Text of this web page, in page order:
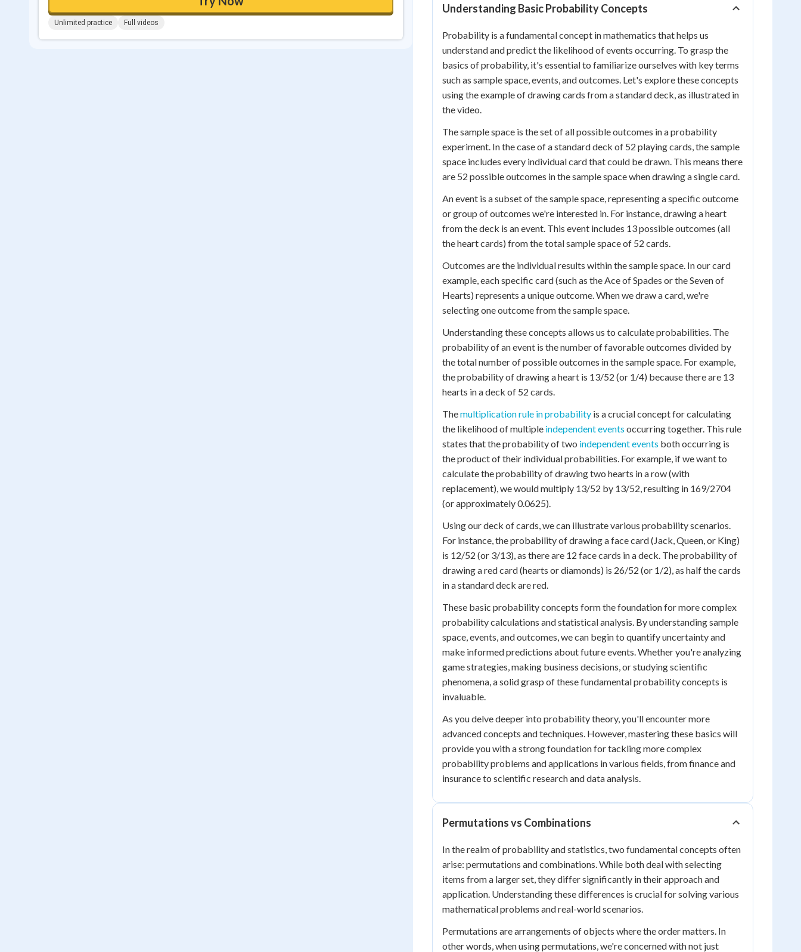
Unlimited practice Full videos
Understanding Basic Probability Concepts
Probability is a fundamental concept in mathematics that helps us
understand and predict the likelihood of events occurring. To grasp the
basics of probability, it's essential to familiarize ourselves with key terms
such as sample space, events, and outcomes. Let's explore these concepts
using the example of drawing cards from a standard deck, as illustrated in
the video.
The sample space is the set of all possible outcomes in a probability
experiment. In the case of a standard deck of 52 playing cards, the sample
space includes every individual card that could be drawn. This means there
are 52 possible outcomes in the sample space when drawing a single card.
An event is a subset of the sample space, representing a specific outcome
or group of outcomes we're interested in. For instance, drawing a heart
from the deck is an event. This event includes 13 possible outcomes (all
the heart cards) from the total sample space of 52 cards.
Outcomes are the individual results within the sample space. In our card
example, each specific card (such as the Ace of Spades or the Seven of
Hearts) represents a unique outcome. When we draw a card, we're
selecting one outcome from the sample space.
Understanding these concepts allows us to calculate probabilities. The
probability of an event is the number of favorable outcomes divided by
the total number of possible outcomes in the sample space. For example,
the probability of drawing a heart is 13/52 (or 1/4) because there are 13
hearts in a deck of 52 cards.
Themultiplication rule in probability is a crucial concept for calculating
the likelihood of multiple independent events occurring together. This rule
states that the probability of two independent events both occurring is
the product of their individual probabilities. For example, if we want to
calculate the probability of drawing two hearts in a row (with
replacement), we would multiply 13/52 by 13/52, resulting in 169/2704
(or approximately 0.0625).
Using our deck of cards, we can illustrate various probability scenarios.
For instance, the probability of drawing a face card (Jack, Queen, or King)
is 12/52 (or 3/13), as there are 12 face cards in a deck. The probability of
drawing a red card (hearts or diamonds) is 26/52 (or 1/2), as half the cards
in a standard deck are red.
These basic probability concepts form the foundation for more complex
probability calculations and statistical analysis. By understanding sample
space, events, and outcomes, we can begin to quantify uncertainty and
make informed predictions about future events. Whether you're analyzing
game strategies, making business decisions, or studying scientific
phenomena, a solid grasp of these fundamental probability concepts is
invaluable.
As you delve deeper into probability theory, you'll encounter more
advanced concepts and techniques. However, mastering these basics will
provide you with a strong foundation for tackling more complex
probability problems and applications in various fields, from finance and
insurance to scientific research and data analysis.
Permutations vs Combinations
In the realm of probability and statistics, two fundamental concepts often
arise: permutations and combinations. While both deal with selecting
items from a larger set, they differ significantly in their approach and
application. Understanding these differences is crucial for solving various
mathematical problems and real-world scenarios.
Permutations are arrangements of objects where the order matters. In
other words, when using permutations, we're concerned with not just